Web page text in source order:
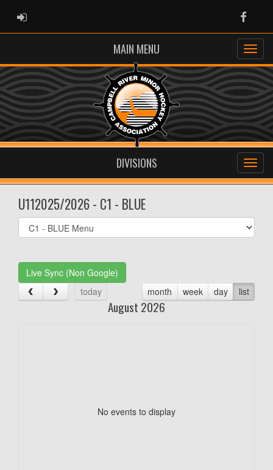
ADMIN LOGIN
MAIN MENU
DIVISIONS
U112025/2026 - C1 - BLUE
Select
list(select
Live Sync (Non Google)
today
month week day list
August 2026
No events to display